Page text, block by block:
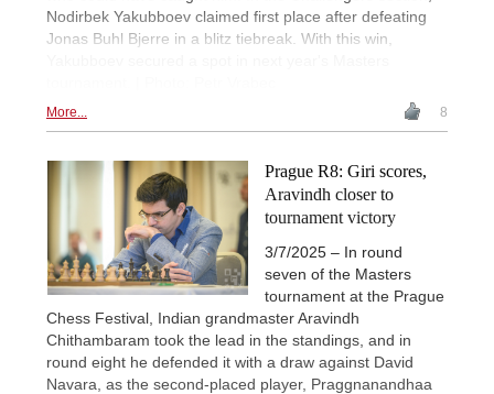
Nodirbek Yakubboev claimed first place after defeating
Jonas Buhl Bjerre in a blitz tiebreak. With this win,
More... 8
Prague R8: Giri scores,
Aravindh closer to
tournament victory
3/7/2025 – In round
seven of the Masters
tournament at the Prague
Chess Festival, Indian grandmaster Aravindh
Chithambaram took the lead in the standings, and in
round eight he defended it with a draw against David
Navara, as the second-placed player, Praggnanandhaa